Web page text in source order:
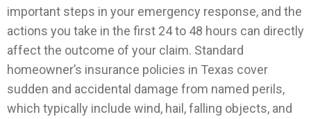
important steps in your emergency response, and the
actions you take in the first 24 to 48 hours can directly
affect the outcome of your claim. Standard
homeowner’s insurance policies in Texas cover
sudden and accidental damage from named perils,
which typically include wind, hail, falling objects, and